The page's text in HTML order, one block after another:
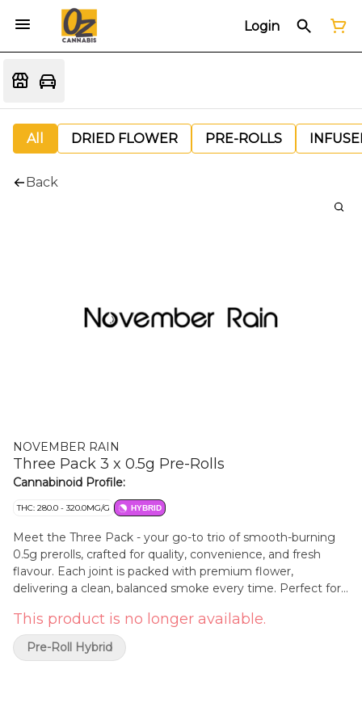
Login
All DRIED FLOWER PRE-ROLLS
Back
NOVEMBER RAIN
Three Pack 3 x 0.5g Pre-Rolls
Cannabinoid Profile:
THC: 280.0 - 320.0MG/G HYBRID
Meet the Three Pack - your go-to trio of smooth-burning
0.5g prerolls, crafted for quality, convenience, and fresh
flavour. Each joint is packed with premium flower,
delivering a clean, balanced smoke every time. Perfect for
compact pack keeps things simple while still hitting hard.
Whether you're easing into the day or winding it down,
Three Pack brings just the right amount for any vibe. Three
This product is no longer available.
Pre-Roll Hybrid